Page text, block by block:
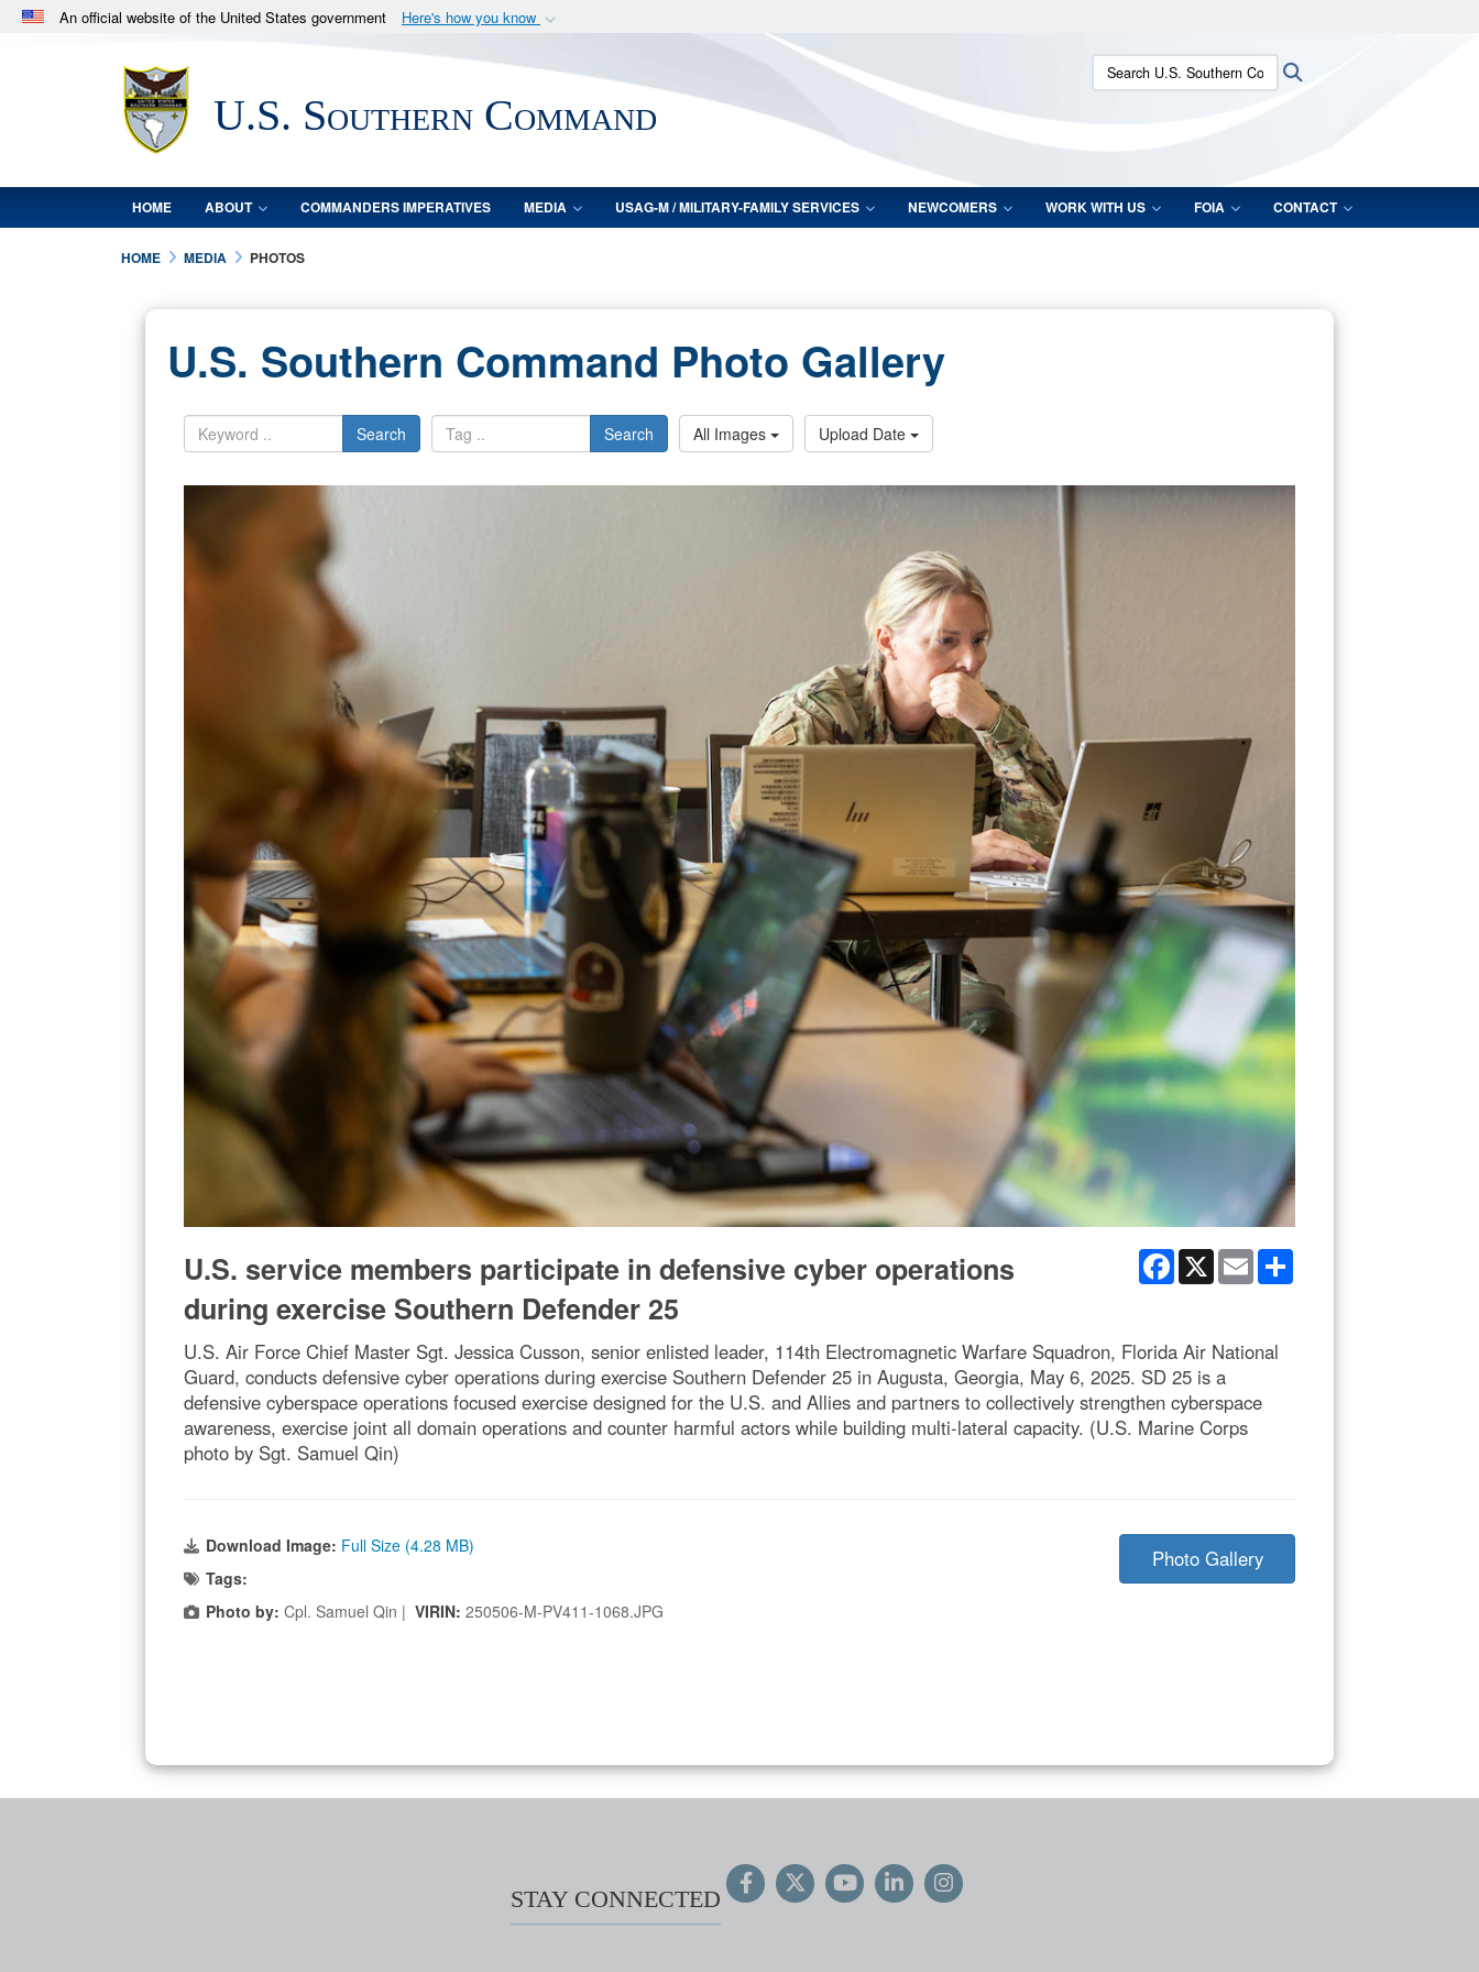
An official website of the United States government Here's how you know
.milwebsite belongs to an official U.S. Department of Defense organization
in the United States.
Secure .mil websites use HTTPS
lock (
means you’ve safely connected to the .mil website.
Share sensitive information only on official, secure websites.
U.S. Southern Command
Search U.S. Southern Command:
HOME ABOUT COMMANDERS IMPERATIVES MEDIA USAG-M / MILITARY-FAMILY SERVICES NEWCOMERS WORK WITH US FOIA CONTACT
HOME MEDIA PHOTOS
U.S. Southern Command Photo Gallery
Search Search All Images Upload Date
Facebook
X Email
U.S. service members participate in defensive cyber operations
during exercise Southern Defender 25
U.S. Air Force Chief Master Sgt. Jessica Cusson, senior enlisted leader, 114th Electromagnetic Warfare Squadron, Florida Air National
Guard, conducts defensive cyber operations during exercise Southern Defender 25 in Augusta, Georgia, May 6, 2025. SD 25 is a
defensive cyberspace operations focused exercise designed for the U.S. and Allies and partners to collectively strengthen cyberspace
awareness, exercise joint all domain operations and counter harmful actors while building multi-lateral capacity. (U.S. Marine Corps
photo by Sgt. Samuel Qin)
Download Image: Full Size (4.28 MB)
Tags:
Photo by: Cpl. Samuel Qin | VIRIN: 250506-M-PV411-1068.JPG
Photo Gallery
STAY CONNECTED